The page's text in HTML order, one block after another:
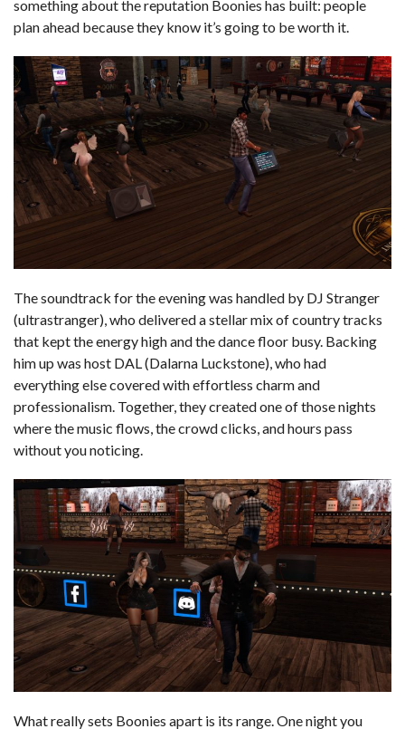
something about the reputation Boonies has built: people
plan ahead because they know it’s going to be worth it.
The soundtrack for the evening was handled by DJ Stranger
(ultrastranger), who delivered a stellar mix of country tracks
that kept the energy high and the dance floor busy. Backing
him up was host DAL (Dalarna Luckstone), who had
everything else covered with effortless charm and
professionalism. Together, they created one of those nights
where the music flows, the crowd clicks, and hours pass
without you noticing.
What really sets Boonies apart is its range. One night you